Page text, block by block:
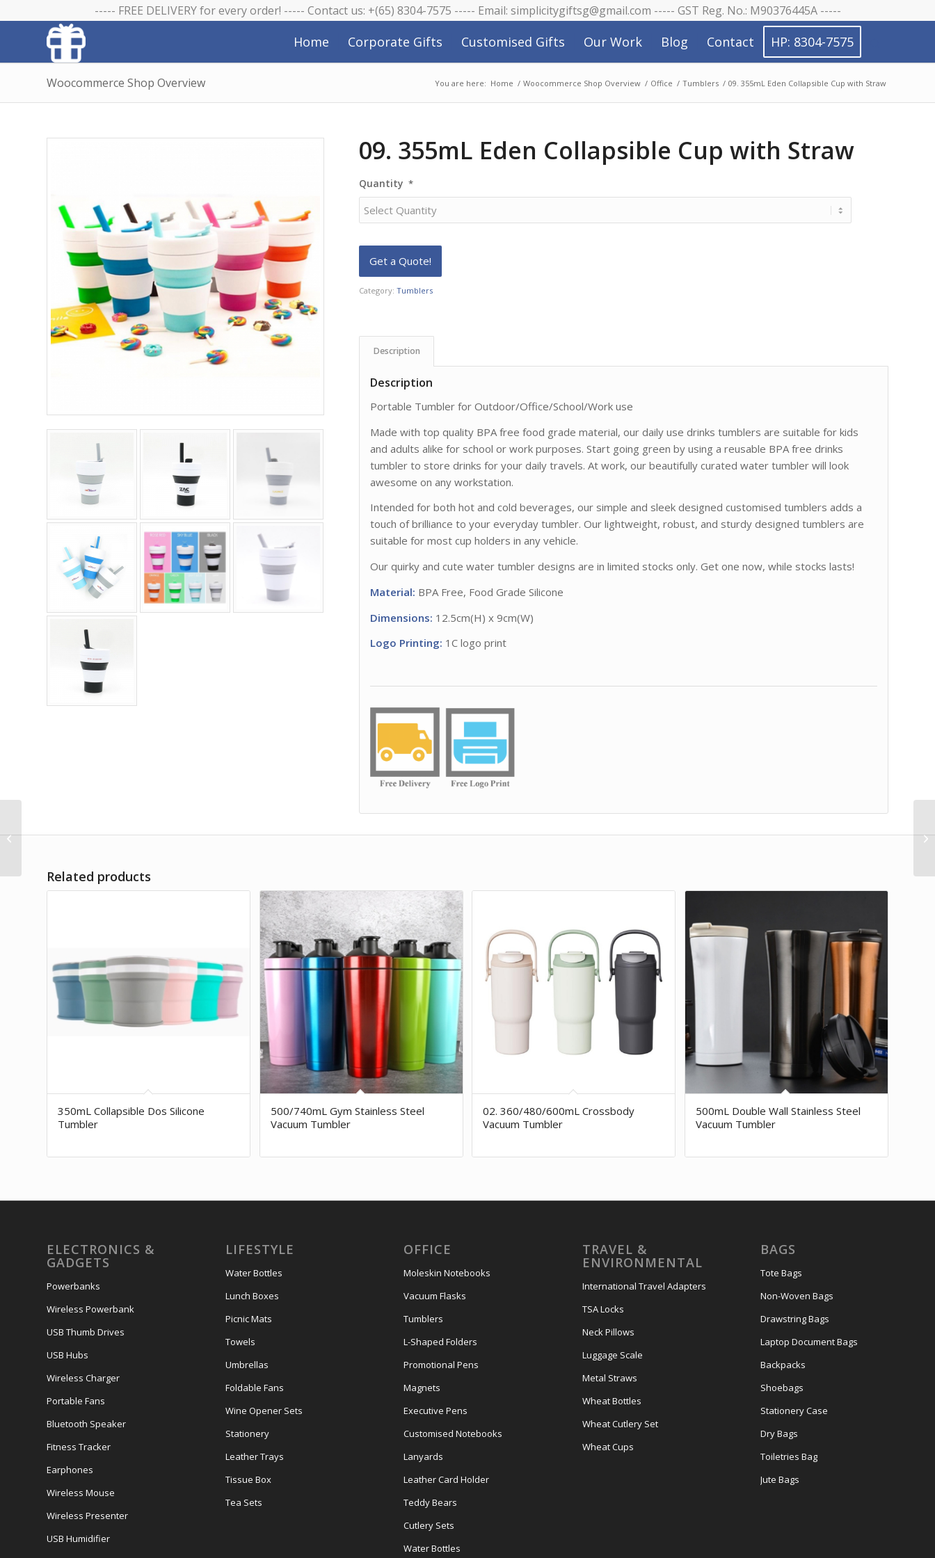
----- FREE DELIVERY for every order! ----- Contact us: +(65) 8304-7575 ----- Email: simplicitygiftsg@gmail.com ----- GST Reg. No.: M90376445A -----
Home Corporate Gifts Customised Gifts Our Work Blog Contact HP: 8304-7575
Woocommerce Shop Overview You are here: Home / Woocommerce Shop Overview / Office / Tumblers / 09. 355mL Eden Collapsible Cup with Straw
09. 355mL Eden Collapsible Cup with Straw
Quantity *
Category:Tumblers
Description
Description
Portable Tumbler for Outdoor/Office/School/Work use
Made with top quality BPA free food grade material, our daily use drinks tumblers are suitable for kids
and adults alike for school or work purposes. Start going green by using a reusable BPA free drinks
tumbler to store drinks for your daily travels. At work, our beautifully curated water tumbler will look
awesome on any workstation.
Intended for both hot and cold beverages, our simple and sleek designed customised tumblers adds a
touch of brilliance to your everyday tumbler. Our lightweight, robust, and sturdy designed tumblers are
suitable for most cup holders in any vehicle.
Our quirky and cute water tumbler designs are in limited stocks only. Get one now, while stocks lasts!
Material: BPA Free, Food Grade Silicone
Dimensions: 12.5cm(H) x 9cm(W)
Logo Printing: 1C logo print
Related products
350mL Collapsible Dos Silicone
Tumbler
500/740mL Gym Stainless Steel
Vacuum Tumbler
02. 360/480/600mL Crossbody
Vacuum Tumbler
500mL Double Wall Stainless Steel
Vacuum Tumbler
ELECTRONICS &
GADGETS
Powerbanks
Wireless Powerbank
USB Thumb Drives
USB Hubs
Wireless Charger
Portable Fans
Bluetooth Speaker
Fitness Tracker
Earphones
Wireless Mouse
Wireless Presenter
USB Humidifier
LIFESTYLE
Water Bottles
Lunch Boxes
Picnic Mats
Towels
Umbrellas
Foldable Fans
Wine Opener Sets
Stationery
Leather Trays
Tissue Box
Tea Sets
OFFICE
Moleskin Notebooks
Vacuum Flasks
Tumblers
L-Shaped Folders
Promotional Pens
Magnets
Executive Pens
Customised Notebooks
Lanyards
Leather Card Holder
Teddy Bears
Cutlery Sets
Water Bottles
TRAVEL &
ENVIRONMENTAL
International Travel Adapters
TSA Locks
Neck Pillows
Luggage Scale
Metal Straws
Wheat Bottles
Wheat Cutlery Set
Wheat Cups
BAGS
Tote Bags
Non-Woven Bags
Drawstring Bags
Laptop Document Bags
Backpacks
Shoebags
Stationery Case
Dry Bags
Toiletries Bag
Jute Bags